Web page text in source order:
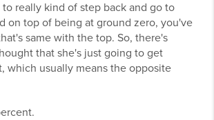
really kind of step back and go to
on top of being at ground zero, you've
same with the top. So, there's
that she's just going to get
which usually means the opposite